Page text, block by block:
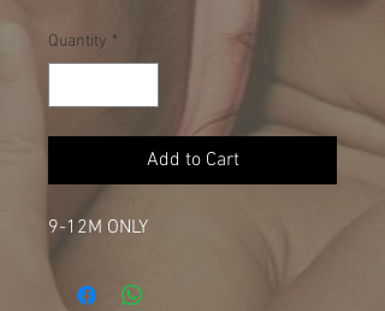
Quantity *
Add to Cart
9-12M ONLY